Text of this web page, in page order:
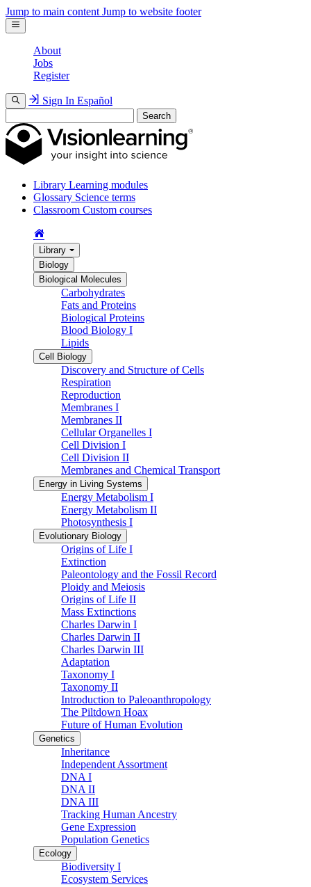
Jump to main content Jump to website footer
About
Jobs
Register
Sign In Español
Search
Library Learning modules
Glossary Science terms
Classroom Custom courses
Library
Biology
Biological Molecules
Carbohydrates
Fats and Proteins
Biological Proteins
Blood Biology I
Lipids
Cell Biology
Discovery and Structure of Cells
Respiration
Reproduction
Membranes I
Membranes II
Cellular Organelles I
Cell Division I
Cell Division II
Membranes and Chemical Transport
Energy in Living Systems
Energy Metabolism I
Energy Metabolism II
Photosynthesis I
Evolutionary Biology
Origins of Life I
Extinction
Paleontology and the Fossil Record
Ploidy and Meiosis
Origins of Life II
Mass Extinctions
Charles Darwin I
Charles Darwin II
Charles Darwin III
Adaptation
Taxonomy I
Taxonomy II
Introduction to Paleoanthropology
The Piltdown Hoax
Future of Human Evolution
Genetics
Inheritance
Independent Assortment
DNA I
DNA II
DNA III
Tracking Human Ancestry
Gene Expression
Population Genetics
Ecology
Biodiversity I
Ecosystem Services